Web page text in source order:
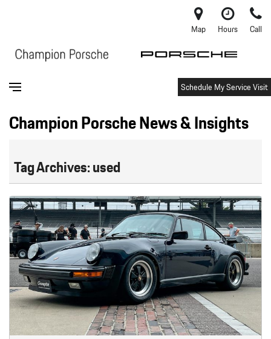
Map Hours Call
Schedule My Service Visit
Champion Porsche News & Insights
Tag Archives: used